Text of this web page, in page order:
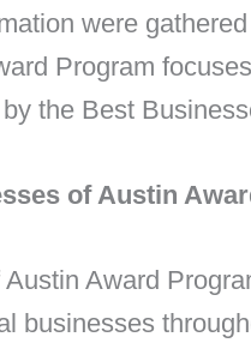
were
Program
the Best
of Austin
Award
businesses